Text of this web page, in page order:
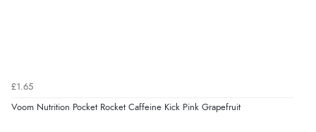
£1.65
Voom Nutrition Pocket Rocket Caffeine Kick Pink Grapefruit